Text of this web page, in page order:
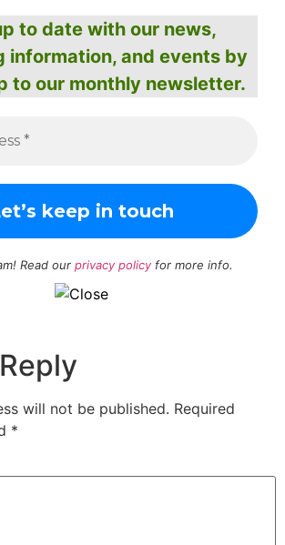
to date with our news,
information, and events by
to our monthly newsletter.
Read our privacy policyfor more info.
will not be published. Required
*